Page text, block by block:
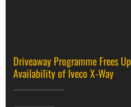
Driveaway Programme Frees Up
Availability of Iveco X-Way